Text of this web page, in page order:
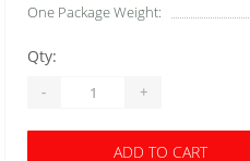
One Package Weight:
Qty:
- +
ADD TO CART